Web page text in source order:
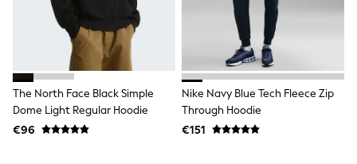
GIRLS
New In
New in from Next
New In
Trending: Top & Short Sets
Trending: Clogs
Toy Story
THE SET
The North Face Black Simple
Dome Light Regular Hoodie
€96
Nike Navy Blue Tech Fleece Zip
Through Hoodie
€151